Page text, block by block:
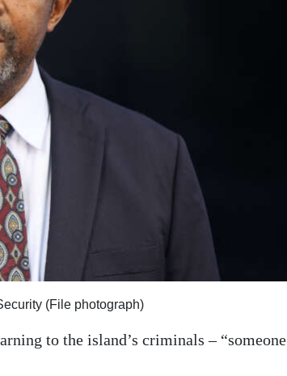
(File photograph)
to the island’s criminals – “someone